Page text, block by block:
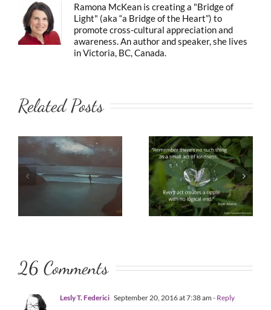
Ramona McKean is creating a "Bridge of
Light" (aka “a Bridge of the Heart”) to
promote cross-cultural appreciation and
awareness. An author and speaker, she lives
in Victoria, BC, Canada.
Related Posts
26 Comments
Lesly T. Federici September 20, 2016 at 7:38 am - Reply